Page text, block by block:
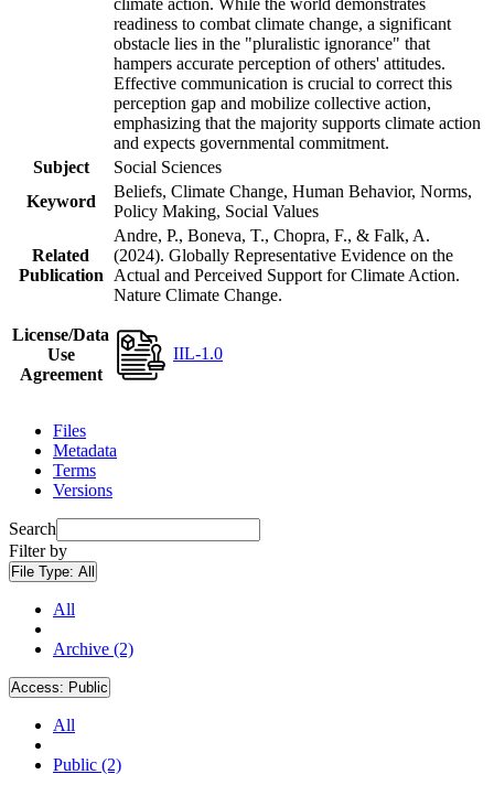
climate action. While the world demonstrates
readiness to combat climate change, a significant
obstacle lies in the "pluralistic ignorance" that
hampers accurate perception of others' attitudes.
Effective communication is crucial to correct this
perception gap and mobilize collective action,
emphasizing that the majority supports climate action
and expects governmental commitment.
Subject
Social Sciences
Keyword
Beliefs, Climate Change, Human Behavior, Norms,
Policy Making, Social Values
Related
Publication
Andre, P., Boneva, T., Chopra, F., & Falk, A.
(2024). Globally Representative Evidence on the
Actual and Perceived Support for Climate Action.
Nature Climate Change.
License/Data
Use
Agreement
IIL-1.0
Files
Metadata
Terms
Versions
Search
Filter by
File Type: All
All
Archive (2)
Access: Public
All
Public (2)